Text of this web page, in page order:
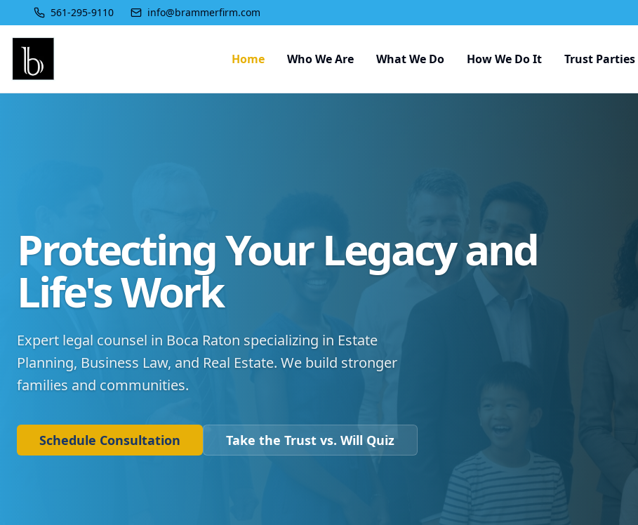
561-295-9110 info@brammerfirm.com
Home Who We Are What We Do How We Do It Trust Parties
Protecting Your Legacy and
Life's Work
Expert legal counsel in Boca Raton specializing in Estate
Planning, Business Law, and Real Estate. We build stronger
families and communities.
Schedule Consultation Take the Trust vs. Will Quiz